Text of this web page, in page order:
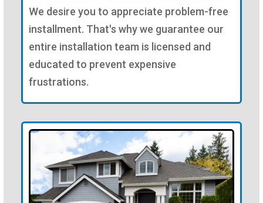
We desire you to appreciate problem-free
installment. That's why we guarantee our
entire installation team is licensed and
educated to prevent expensive
frustrations.